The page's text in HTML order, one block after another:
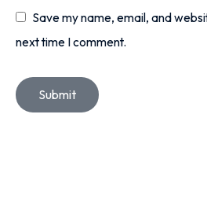
Save my name, email, and
next time I comment.
Submit